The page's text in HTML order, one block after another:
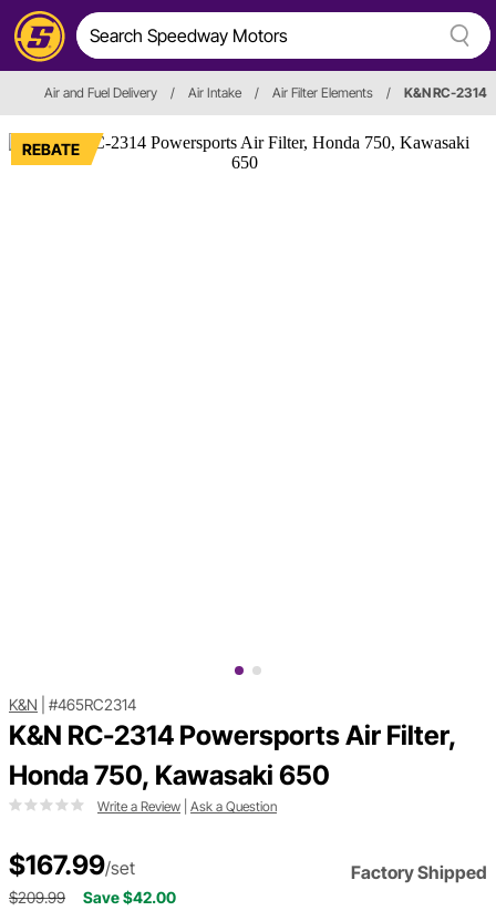
Air and Fuel Delivery / Air Intake / Air Filter Elements / K&N RC-2314
REBATE
K&N #465RC2314
K&N RC-2314 Powersports Air Filter,
Honda 750, Kawasaki 650
Write a Review Ask a Question
$167.99/set Factory Shipped
$209.99 Save $42.00